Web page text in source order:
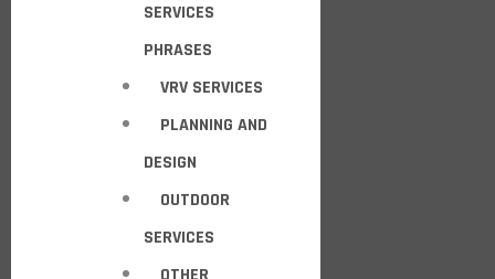
SERVICES
PHRASES
VRV SERVICES
PLANNING AND
DESIGN
OUTDOOR
SERVICES